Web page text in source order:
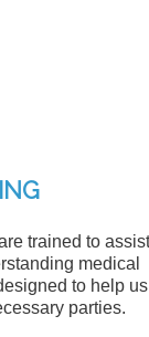
trained to assist
medical
to help us
parties.